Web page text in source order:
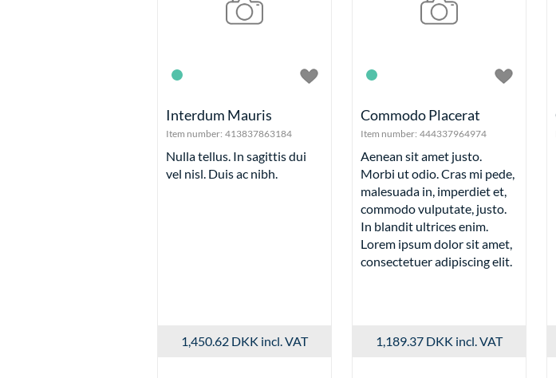
Interdum Mauris
Item number: 413837863184
Nulla tellus. In sagittis dui
vel nisl. Duis ac nibh.
1,450.62 DKK incl. VAT
Commodo Placerat
Item number: 444337964974
Aenean sit amet justo.
Morbi ut odio. Cras mi pede,
malesuada in, imperdiet et,
commodo vulputate, justo.
In blandit ultrices enim.
Lorem ipsum dolor sit amet,
consectetuer adipiscing elit.
1,189.37 DKK incl. VAT